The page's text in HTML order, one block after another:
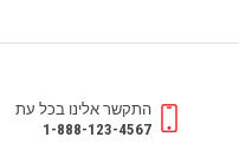
התקשר אלינו בכל עת
1-888-123-4567